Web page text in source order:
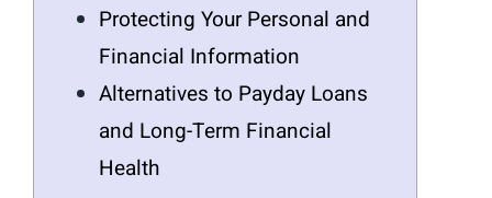
Protecting Your Personal and
Financial Information
Alternatives to Payday Loans
and Long-Term Financial
Health